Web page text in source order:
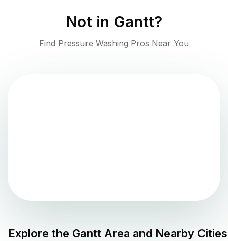
Not in Gantt?
Find Pressure Washing Pros Near You
Explore the Gantt Area and Nearby Cities